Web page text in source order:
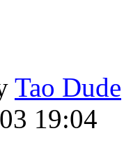
Tao Dude
19:04